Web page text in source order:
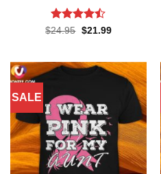
Rated
$24.95 Original
$21.99Current
SALE